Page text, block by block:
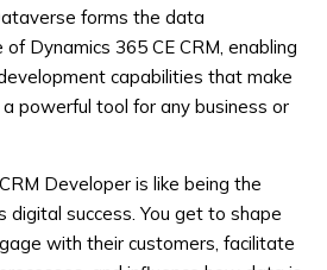
forms the data
Dynamics 365 CE CRM, enabling
capabilities that make
a powerful tool for any business or
Developer is like being the
digital success. You get to shape
with their customers, facilitate